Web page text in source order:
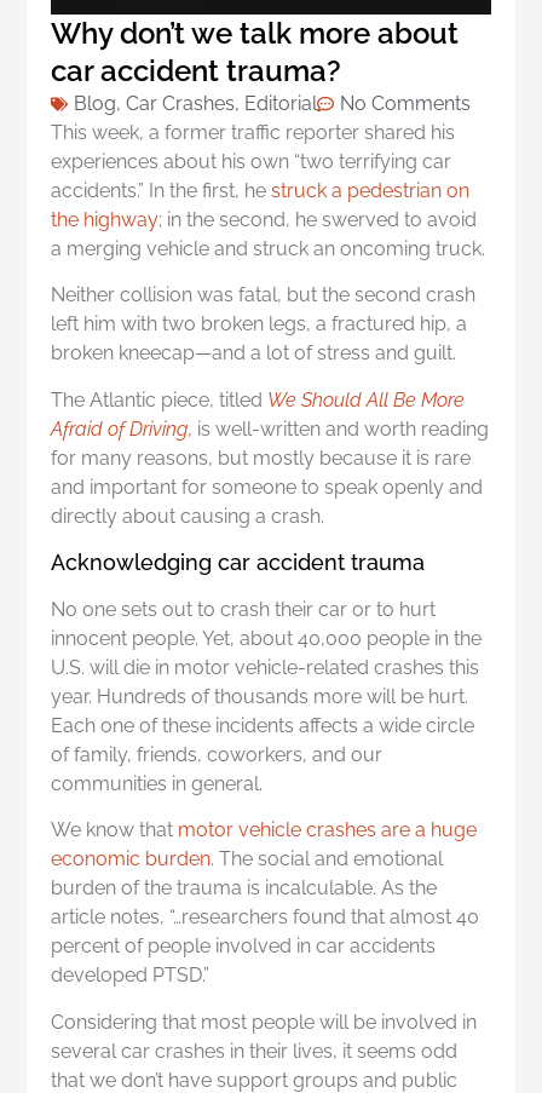
Why don’t we talk more about
car accident trauma?
Blog,Car Crashes, Editorial
No Comments
This week, a former traffic reporter shared his
experiences about his own “two terrifying car
accidents.” In the first, hestruck a pedestrian on
the highway; in the second, he swerved to avoid
a merging vehicle and struck an oncoming truck.
Neither collision was fatal, but the second crash
left him with two broken legs, a fractured hip, a
broken kneecap—and a lot of stress and guilt.
The Atlantic piece, titled We Should All Be More
Afraid of Driving, is well-written and worth reading
for many reasons, but mostly because it is rare
and important for someone to speak openly and
directly about causing a crash.
Acknowledging car accident trauma
No one sets out to crash their car or to hurt
innocent people. Yet, about 40,000 people in the
U.S. will die in motor vehicle-related crashes this
year. Hundreds of thousands more will be hurt.
Each one of these incidents affects a wide circle
of family, friends, coworkers, and our
communities in general.
We know that motor vehicle crashes are a huge
economic burden. The social and emotional
burden of the trauma is incalculable. As the
article notes, “…researchers found that almost 40
percent of people involved in car accidents
developed PTSD.”
Considering that most people will be involved in
several car crashes in their lives, it seems odd
that we don’t have support groups and public